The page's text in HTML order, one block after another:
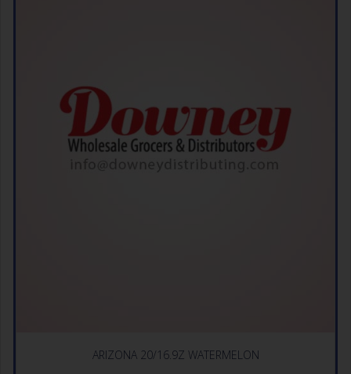
ARIZONA 20/16.9Z WATERMELON